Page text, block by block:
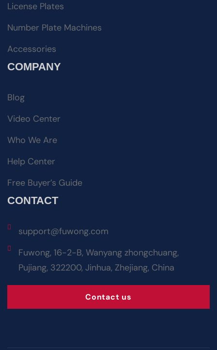
License Plates
Number Plate Machines
Accessories
COMPANY
Blog
Video Center
Who We Are
Help Center
Free Buyer’s Guide
CONTACT
support@fuwong.com
Fuwong, 16-2-B, Wanyang zhongchuang,
Pujiang, 322200, Jinhua, Zhejiang, China
Contact us